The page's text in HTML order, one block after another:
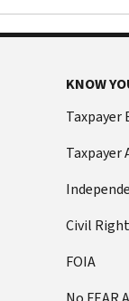
KNOW
Taxpayer
Taxpayer
Civil
FOIA